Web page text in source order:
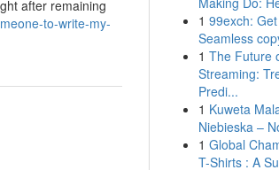
after remaining
to-write-my-
1 99exch:
Seamless
1 The Future
Streaming:
Predi...
1 Kuweta
Niebieska –
1 Global
T-Shirts : A